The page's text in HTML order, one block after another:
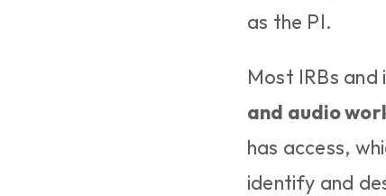
as the PI.
Most IRBs
and audio
has access,
identify and